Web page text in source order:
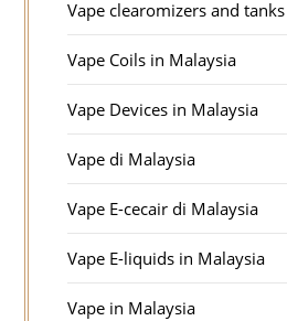
Vape clearomizers and
Vape Coils in Malaysia
Vape Devices in Malaysia
Vape di Malaysia
Vape E-cecair di Malaysia
Vape E-liquids in Malaysia
Vape in Malaysia